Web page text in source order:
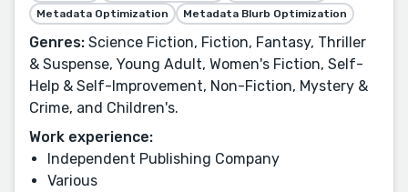
Metadata Optimization
Metadata Blurb Optimization
Genres: Science Fiction, Fiction, Fantasy, Thriller
& Suspense, Young Adult, Women's Fiction, Self-
Help & Self-Improvement, Non-Fiction, Mystery &
Crime, and Children's.
Work experience:
Independent Publishing Company
Various